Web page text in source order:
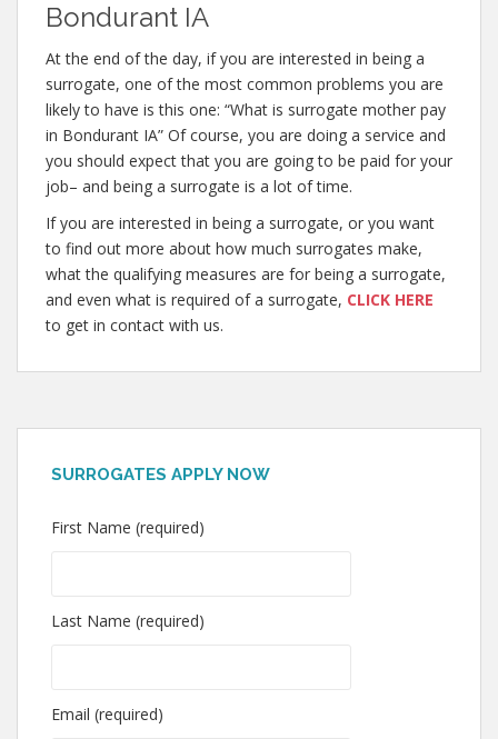
Bondurant IA
At the end of the day, if you are interested in being a
surrogate, one of the most common problems you are
likely to have is this one: “What is surrogate mother pay
in Bondurant IA” Of course, you are doing a service and
you should expect that you are going to be paid for your
job– and being a surrogate is a lot of time.
If you are interested in being a surrogate, or you want
to find out more about how much surrogates make,
what the qualifying measures are for being a surrogate,
and even what is required of a surrogate, CLICK HERE
to get in contact with us.
SURROGATES APPLY NOW
First Name (required)
Last Name (required)
Email (required)